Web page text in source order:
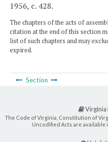
1956, c. 428.
The chapters of the acts of
citation at the end of this section
list of such chapters and may
expired.
Section
Virginia
The Code of Virginia, Constitution of
Uncodified Acts are available